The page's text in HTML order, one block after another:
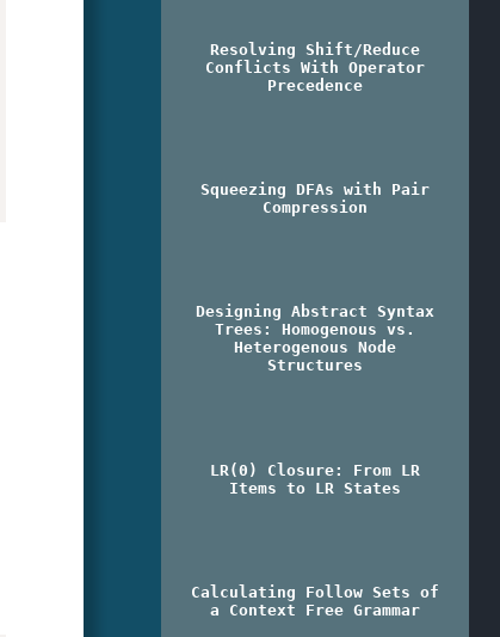
Resolving Shift/Reduce
Conflicts With Operator
Precedence
Squeezing DFAs with Pair
Compression
Designing Abstract Syntax
Trees: Homogenous vs.
Heterogenous Node
Structures
LR(0) Closure: From LR
Items to LR States
Calculating Follow Sets of
a Context Free Grammar